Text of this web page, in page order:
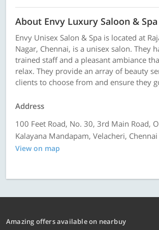
About Envy Luxury Saloon & Spa
Envy Unisex Salon & Spa is located at
Nagar, Chennai, is a unisex salon. They
trained staff and a pleasant ambiance
relax. They provide an array of beauty
clients to choose from and ensure they
Address
100 Feet Road, No. 30, 3rd Main Road,
Kalayana Mandapam, Velacheri, Chennai
View on map
Amazing offers available on nearbuy